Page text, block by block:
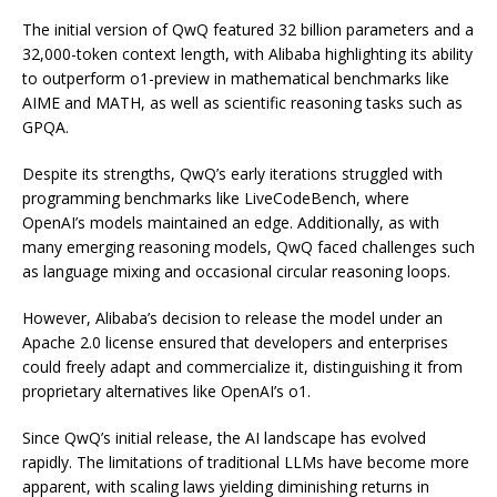
The initial version of QwQ featured 32 billion parameters and a
32,000-token context length, with Alibaba highlighting its ability
to outperform o1-preview in mathematical benchmarks like
AIME and MATH, as well as scientific reasoning tasks such as
GPQA.
Despite its strengths, QwQ’s early iterations struggled with
programming benchmarks like LiveCodeBench, where
OpenAI’s models maintained an edge. Additionally, as with
many emerging reasoning models, QwQ faced challenges such
as language mixing and occasional circular reasoning loops.
However, Alibaba’s decision to release the model under an
Apache 2.0 license ensured that developers and enterprises
could freely adapt and commercialize it, distinguishing it from
proprietary alternatives like OpenAI’s o1.
Since QwQ’s initial release, the AI landscape has evolved
rapidly. The limitations of traditional LLMs have become more
apparent, with scaling laws yielding diminishing returns in